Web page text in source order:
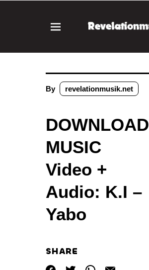
By revelationmusik.net
DOWNLOAD
MUSIC
Video +
Audio: K.I –
Yabo
SHARE